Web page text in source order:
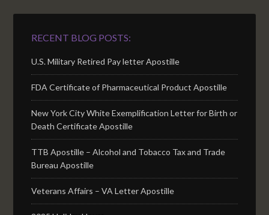
RECENT BLOG POSTS:
U.S. Military Retired Pay letter Apostille
FDA Certificate of Pharmaceutical Product Apostille
New York City White Exemplification Letter for Birth or
Death Certificate Apostille
TTB Apostille – Alcohol and Tobacco Tax and Trade
Bureau Apostille
Veterans Affairs – VA Letter Apostille